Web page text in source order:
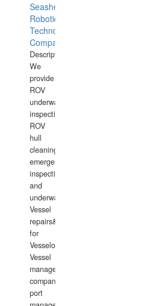
Seashell
Robotics
Technology
Company
Description:
We
provide
ROV
underwater
inspections,
ROV
hull
cleaning,
emergency
inspections
and
underwater
Vessel
repairs&amp;maintenance
for
Vesselowners,
Vessel
management
companies,
port